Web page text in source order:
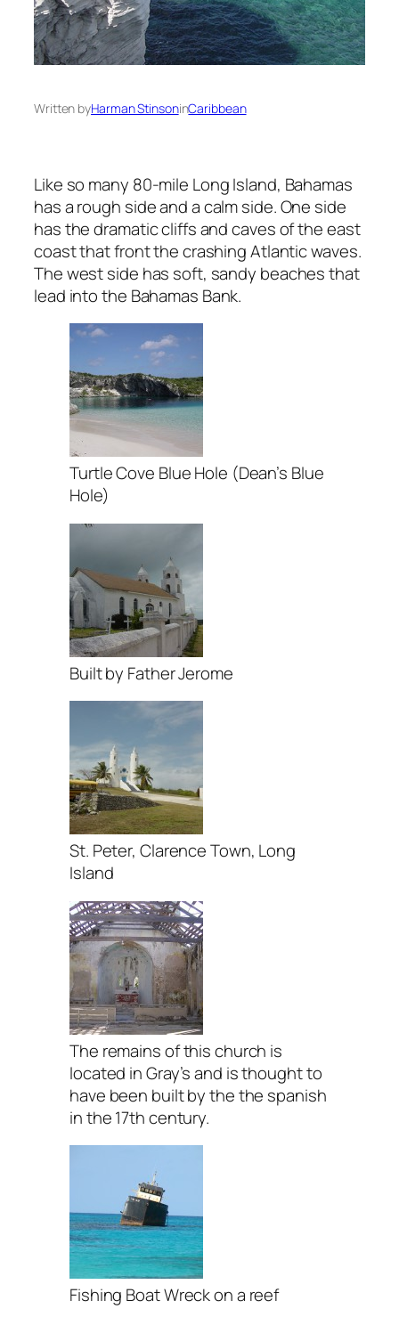
Written byHarman StinsoninCaribbean
Like so many 80-mile Long Island, Bahamas
has a rough side and a calm side. One side
has the dramatic cliffs and caves of the east
coast that front the crashing Atlantic waves.
The west side has soft, sandy beaches that
lead into the Bahamas Bank.
Turtle Cove Blue Hole (Dean’s Blue
Hole)
Built by Father Jerome
St. Peter, Clarence Town, Long
Island
The remains of this church is
located in Gray’s and is thought to
have been built by the the spanish
in the 17th century.
Fishing Boat Wreck on a reef